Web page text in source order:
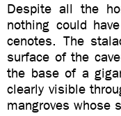
Despite all the
nothing could
cenotes. The
surface of the
the base of a
clearly visible
mangroves whose